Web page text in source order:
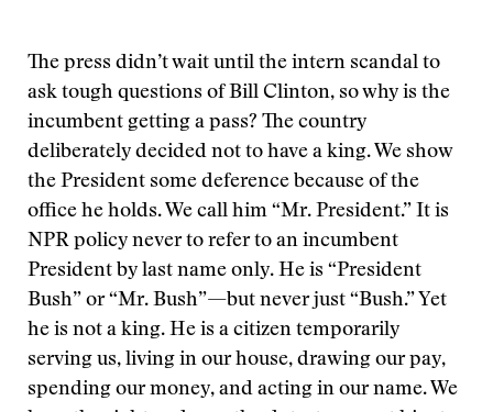
The press didn’t wait until the intern scandal to
ask tough questions of Bill Clinton, so why is the
incumbent getting a pass? The country
deliberately decided not to have a king. We show
the President some deference because of the
office he holds. We call him “Mr. President.” It is
NPR policy never to refer to an incumbent
President by last name only. He is “President
Bush” or “Mr. Bush”—but never just “Bush.” Yet
he is not a king. He is a citizen temporarily
serving us, living in our house, drawing our pay,
spending our money, and acting in our name. We